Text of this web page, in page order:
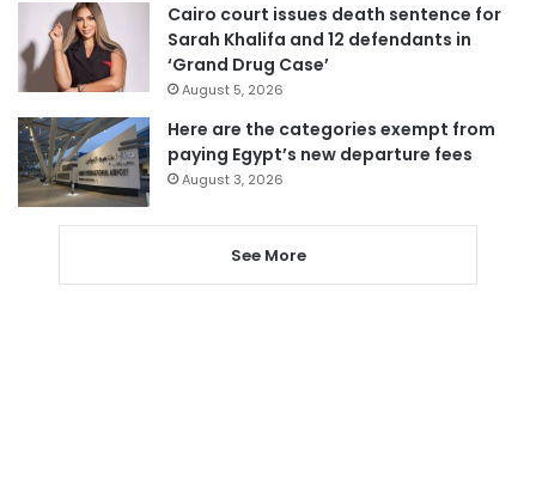
Cairo court issues death sentence for
Sarah Khalifa and 12 defendants in
‘Grand Drug Case’
August 5, 2026
Here are the categories exempt from
paying Egypt’s new departure fees
August 3, 2026
See More